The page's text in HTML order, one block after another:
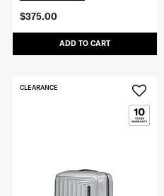
$375.00
ADD TO CART
CLEARANCE